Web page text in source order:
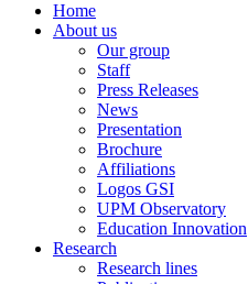
Home
About us
Our group
Staff
Press Releases
News
Presentation
Brochure
Affiliations
Logos GSI
UPM Observatory
Education Innovation
Research
Research lines